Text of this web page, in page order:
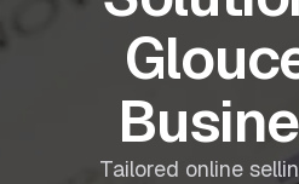
Tailored online